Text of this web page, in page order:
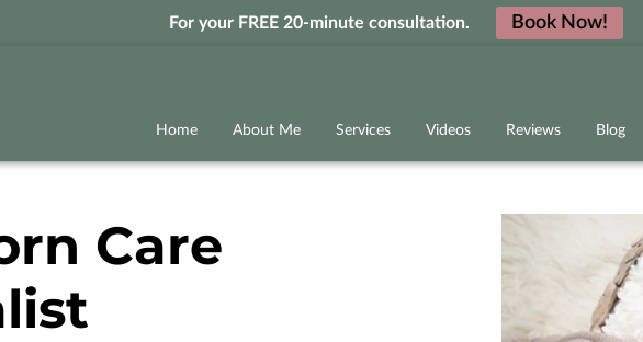
For your FREE 20-minute consultation. Book Now!
Home About Me Services Videos Reviews Blog
Care